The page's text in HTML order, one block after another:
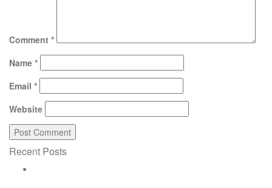
Comment *
Name *
Email *
Website
Recent Posts